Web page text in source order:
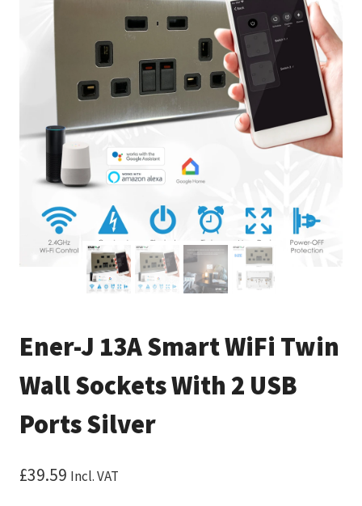
Ener-J 13A Smart WiFi Twin
Wall Sockets With 2 USB
Ports Silver
£39.59 Incl. VAT